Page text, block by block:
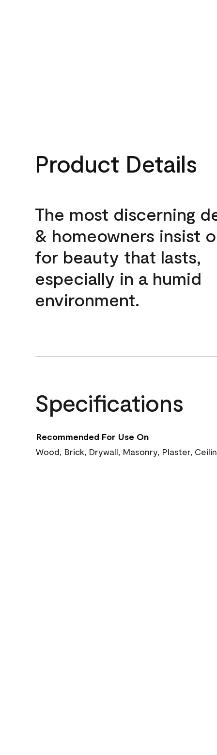
Product Details
The most discerning
& homeowners insist
for beauty that lasts,
especially in a humid
environment.
Specifications
Recommended For Use On
Wood, Brick, Drywall, Masonry, Plaster,